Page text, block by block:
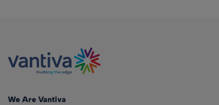
We Are Vantiva